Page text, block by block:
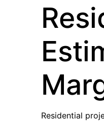
Residential